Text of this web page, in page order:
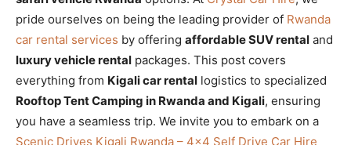
pride ourselves on being the leading provider of Rwanda
car rental services by offering affordable SUV rental and
luxury vehicle rental packages. This post covers
everything from Kigali car rental logistics to specialized
Rooftop Tent Camping in Rwanda and Kigali, ensuring
you have a seamless trip. We invite you to embark on a
Scenic Drives Kigali Rwanda – 4×4 Self Drive Car Hire